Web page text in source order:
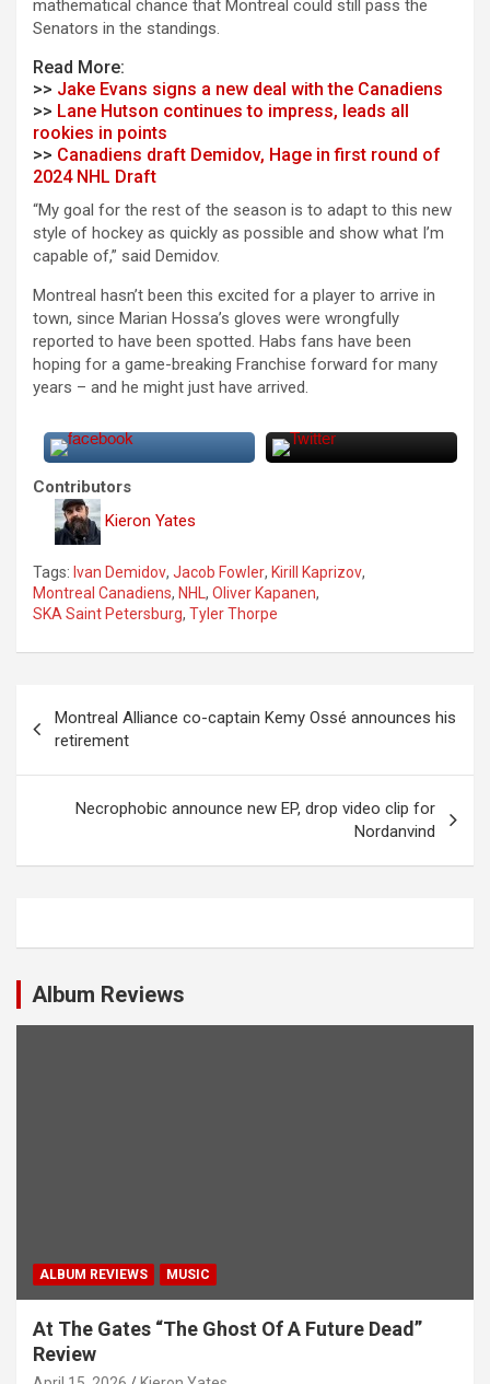
mathematical chance that Montreal could still pass the
Senators in the standings.
Read More:
>> Jake Evans signs a new deal with the Canadiens
>> Lane Hutson continues to impress, leads all
rookies in points
>> Canadiens draft Demidov, Hage in first round of
2024 NHL Draft
“My goal for the rest of the season is to adapt to this new
style of hockey as quickly as possible and show what I’m
capable of,” said Demidov.
Montreal hasn’t been this excited for a player to arrive in
town, since Marian Hossa’s gloves were wrongfully
reported to have been spotted. Habs fans have been
hoping for a game-breaking Franchise forward for many
years – and he might just have arrived.
Contributors
Kieron Yates
Tags: Ivan Demidov, Jacob Fowler, Kirill Kaprizov,
Montreal Canadiens, NHL , Oliver Kapanen,
SKA Saint Petersburg, Tyler Thorpe
s
a
i
g
a
Montreal Alliance co-captain Kemy Ossé announces his
retirement
Necrophobic announce new EP, drop video clip for
Nordanvind
Album Reviews
ALBUM REVIEWS MUSIC
At The Gates “The Ghost Of A Future Dead”
Review